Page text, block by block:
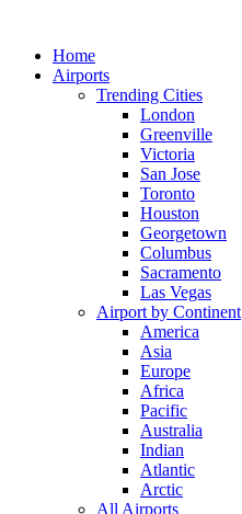
contentHome
Airports
Trending Cities
London
Greenville
Victoria
San Jose
Toronto
Houston
Georgetown
Columbus
Sacramento
Las Vegas
Airport by Continent
America
Asia
Europe
Africa
Pacific
Australia
Indian
Atlantic
Arctic
All Airports